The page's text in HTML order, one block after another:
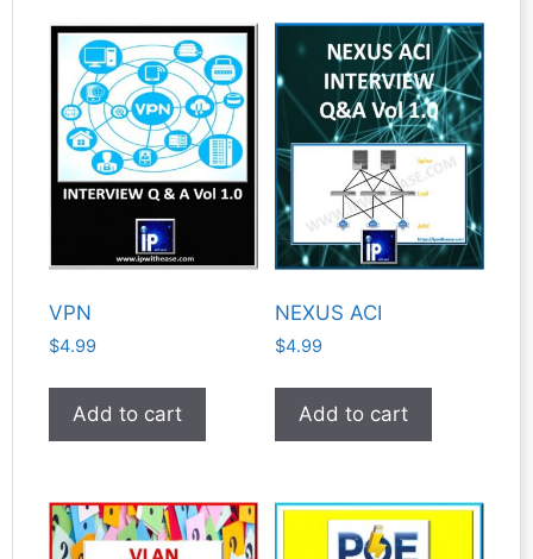
VPN
$4.99
Add to cart
NEXUS ACI
$4.99
Add to cart